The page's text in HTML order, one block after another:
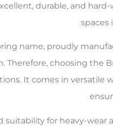
durable, and
spaces
name, proudly
Therefore, choosing the
It comes in versatile
for heavy-wear